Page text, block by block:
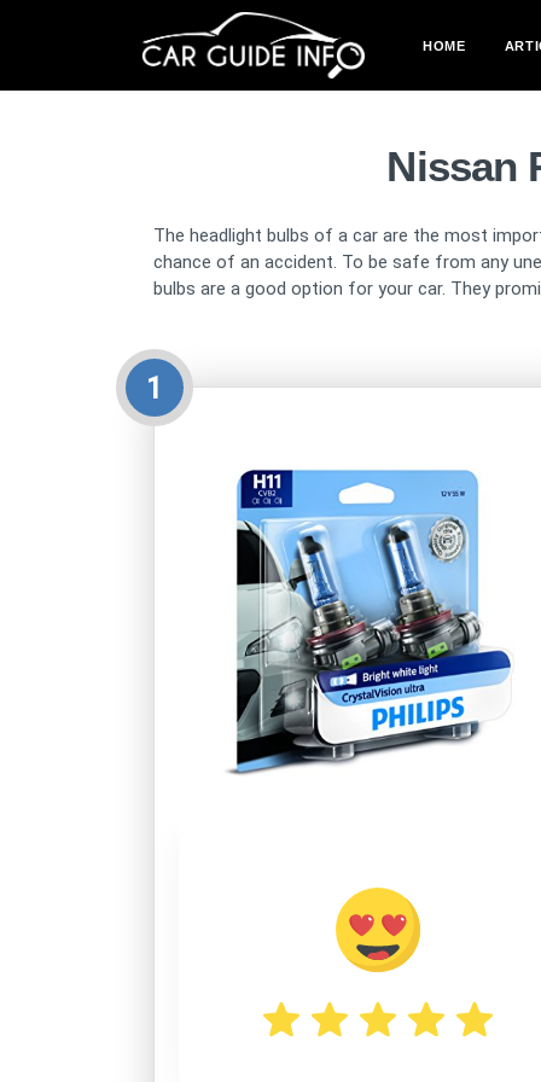
HOME
Nissan
The headlight bulbs of a car are the most
chance of an accident. To be safe from any
bulbs are a good option for your car. They
1